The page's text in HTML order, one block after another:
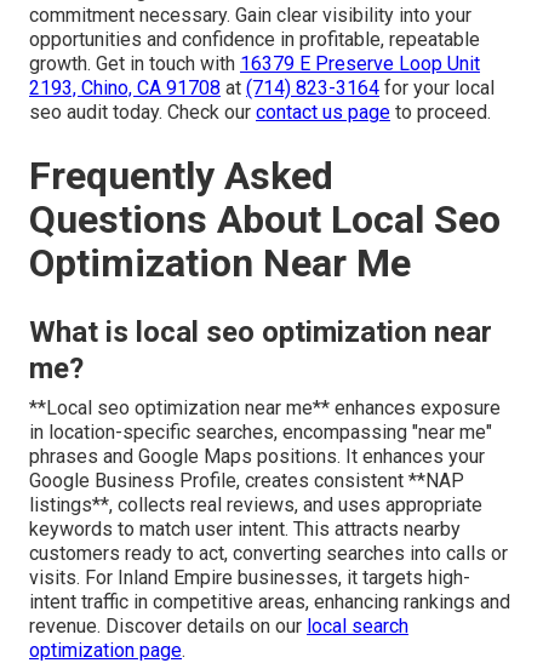
commitment necessary. Gain clear visibility into your
opportunities and confidence in profitable, repeatable
growth. Get in touch with 16379 E Preserve Loop Unit
2193, Chino, CA 91708 at (714) 823-3164 for your local
seo audit today. Check our contact us page to proceed.
Frequently Asked
Questions About Local Seo
Optimization Near Me
What is local seo optimization near
me?
**Local seo optimization near me** enhances exposure
in location-specific searches, encompassing "near me"
phrases and Google Maps positions. It enhances your
Google Business Profile, creates consistent **NAP
listings**, collects real reviews, and uses appropriate
keywords to match user intent. This attracts nearby
customers ready to act, converting searches into calls or
visits. For Inland Empire businesses, it targets high-
intent traffic in competitive areas, enhancing rankings and
revenue. Discover details on our local search
optimization page.